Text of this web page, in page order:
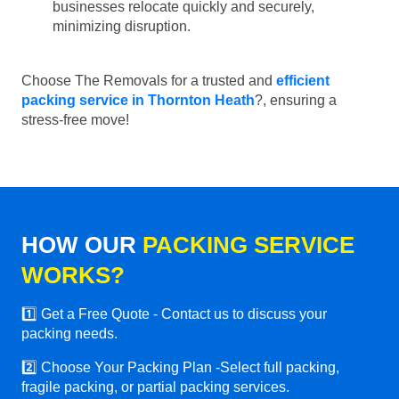
businesses relocate quickly and securely,
minimizing disruption.
Choose The Removals for a trusted and efficient
packing service in Thornton Heath?, ensuring a
stress-free move!
HOW OUR PACKING SERVICE
WORKS?
1️⃣ Get a Free Quote - Contact us to discuss your
packing needs.
2️⃣ Choose Your Packing Plan -Select full packing,
fragile packing, or partial packing services.